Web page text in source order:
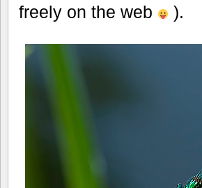
freely on the web
).